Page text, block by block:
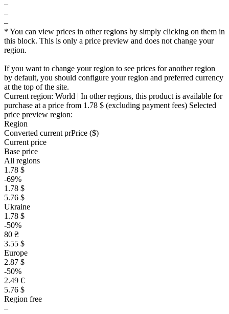
–
–
–
* You can view prices in other regions by simply clicking on them in
this block. This is only a price preview and does not change your
region.
If you want to change your region to see prices for another region
by default, you should configure your region and preferred currency
at the top of the site.
Current region: World | In other regions, this product is available for
purchase at a price from 1.78 $ (excluding payment fees) Selected
price preview region:
Region
Converted current prPrice ($)
Current price
Base price
All regions
1.78 $
-69%
1.78 $
5.76 $
Ukraine
1.78 $
-50%
80 ₴
3.55 $
Europe
2.87 $
-50%
2.49 €
5.76 $
Region free
–